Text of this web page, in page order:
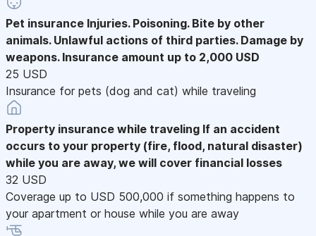
Pet insurance Injuries. Poisoning. Bite by other
animals. Unlawful actions of third parties. Damage by
weapons. Insurance amount up to 2,000 USD
25 USD
Insurance for pets (dog and cat) while traveling
Property insurance while traveling If an accident
occurs to your property (fire, flood, natural disaster)
while you are away, we will cover financial losses
32 USD
Coverage up to USD 500,000 if something happens to
your apartment or house while you are away